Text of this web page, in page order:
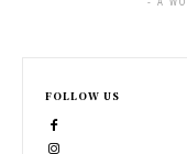
FOLLOW US